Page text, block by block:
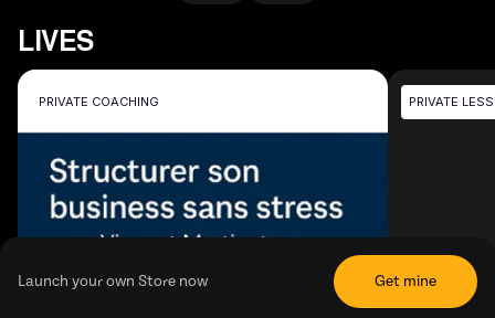
LIVES
PRIVATE COACHING PRIVATE
Launch your own Store now Get mine